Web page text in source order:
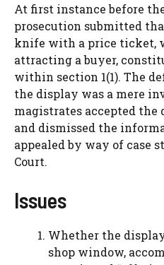
At first instance before
prosecution submitted
knife with a price ticket,
attracting a buyer,
within section 1(1). The
the display was a mere
magistrates accepted the
and dismissed the
appealed by way of case
Court.
Issues
Whether the
shop window,